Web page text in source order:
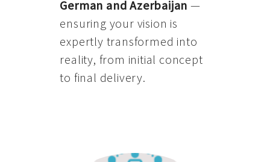
German and Azerbaijan —
ensuring your vision is
expertly transformed into
reality, from initial concept
to final delivery.